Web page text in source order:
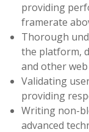
providing
framerate
Thorough
the platform,
and other
Validating
providing
Writing non-
advanced